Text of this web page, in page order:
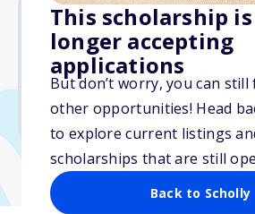
This scholarship
longer accepting
applications
But don’t worry, you can
other opportunities! Head
to explore current listings
scholarships that are still
Back to Scholly
Varies
Due: February 27, 2026
No essay